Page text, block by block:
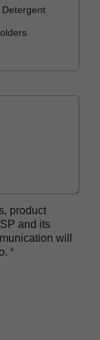
Reader
product
and its
will